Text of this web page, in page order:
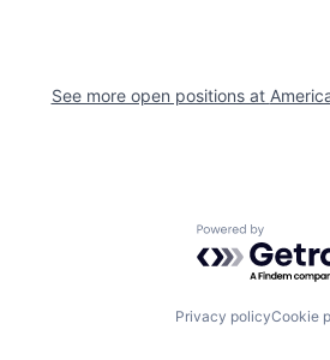
See more open positions at
Powered by
Privacy policyCookie